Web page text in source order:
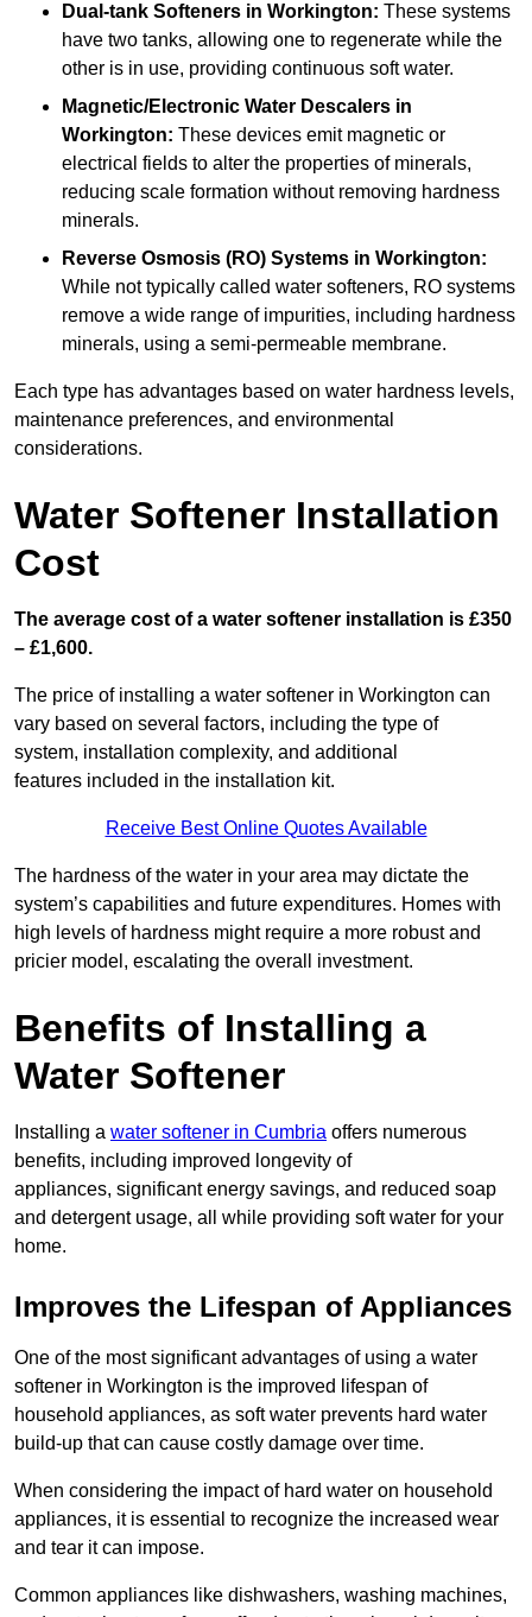
Dual-tank Softeners in Workington: These systems
have two tanks, allowing one to regenerate while the
other is in use, providing continuous soft water.
Magnetic/Electronic Water Descalers in
Workington: These devices emit magnetic or
electrical fields to alter the properties of minerals,
reducing scale formation without removing hardness
minerals.
Reverse Osmosis (RO) Systems in Workington:
While not typically called water softeners, RO systems
remove a wide range of impurities, including hardness
minerals, using a semi-permeable membrane.
Each type has advantages based on water hardness levels,
maintenance preferences, and environmental
considerations.
Water Softener Installation
Cost
The average cost of a water softener installation is £350
– £1,600.
The price of installing a water softener in Workington can
vary based on several factors, including the type of
system, installation complexity, and additional
features included in the installation kit.
Receive Best Online Quotes Available
The hardness of the water in your area may dictate the
system’s capabilities and future expenditures. Homes with
high levels of hardness might require a more robust and
pricier model, escalating the overall investment.
Benefits of Installing a
Water Softener
Installing a water softener in Cumbria offers numerous
benefits, including improved longevity of
appliances, significant energy savings, and reduced soap
and detergent usage, all while providing soft water for your
home.
Improves the Lifespan of Appliances
One of the most significant advantages of using a water
softener in Workington is the improved lifespan of
household appliances, as soft water prevents hard water
build-up that can cause costly damage over time.
When considering the impact of hard water on household
appliances, it is essential to recognize the increased wear
and tear it can impose.
Common appliances like dishwashers, washing machines,